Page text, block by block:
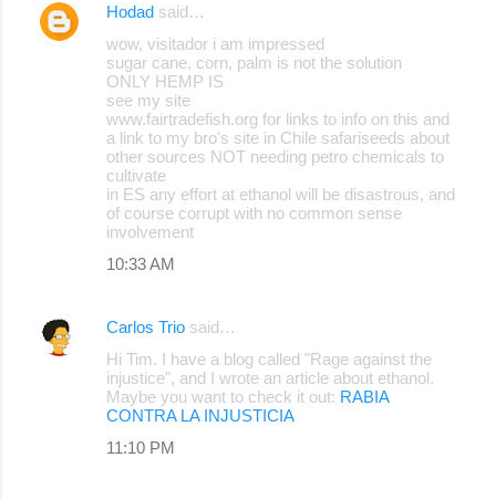
Hodad said…
wow, visitador i am impressed
sugar cane, corn, palm is not the solution
ONLY HEMP IS
see my site
www.fairtradefish.org for links to info on this and
a link to my bro's site in Chile safariseeds about
other sources NOT needing petro chemicals to
cultivate
in ES any effort at ethanol will be disastrous, and
of course corrupt with no common sense
involvement
10:33 AM
Carlos Trio said…
Hi Tim. I have a blog called "Rage against the
injustice", and I wrote an article about ethanol.
Maybe you want to check it out: RABIA
CONTRA LA INJUSTICIA
11:10 PM